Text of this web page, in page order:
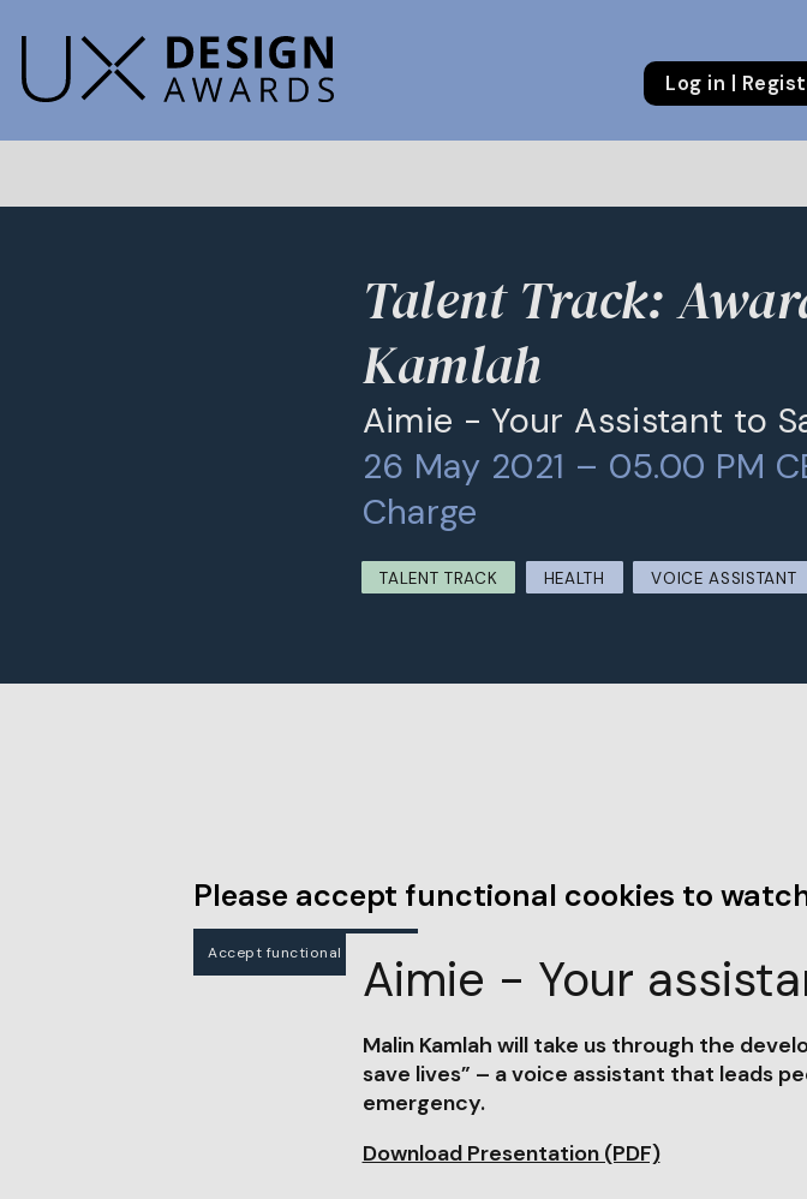
Log in |
++
Talent Track:
Kamlah
Aimie - Your Assistant to
26 May 2021 – 05.00 PM
Charge
TALENT TRACK HEALTH VOICE ASSISTANT
Please accept functional cookies to
Accept functional cookiesAimie - Your
Malin Kamlah will take us through the
save lives” – a voice assistant that leads
emergency.
Download Presentation (PDF)